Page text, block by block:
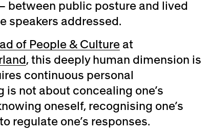
between public posture and lived
speakers addressed.
of People & Cultureat
, this deeply human dimension is
continuous personal
not about concealing one’s
oneself, recognising one’s
regulate one’s responses.